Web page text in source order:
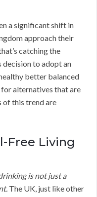
a significant shift in
approach their
catching the
decision to adopt an
better balanced
alternatives that are
of this trend are
Free Living
is not just a
The UK, just like other